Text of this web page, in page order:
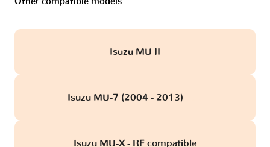
Isuzu MU II
Isuzu MU-7 (2004 - 2013)
Isuzu MU-X - RF compatible